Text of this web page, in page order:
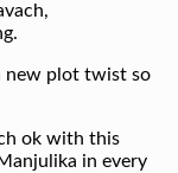
new plot twist so
ok with this
in every